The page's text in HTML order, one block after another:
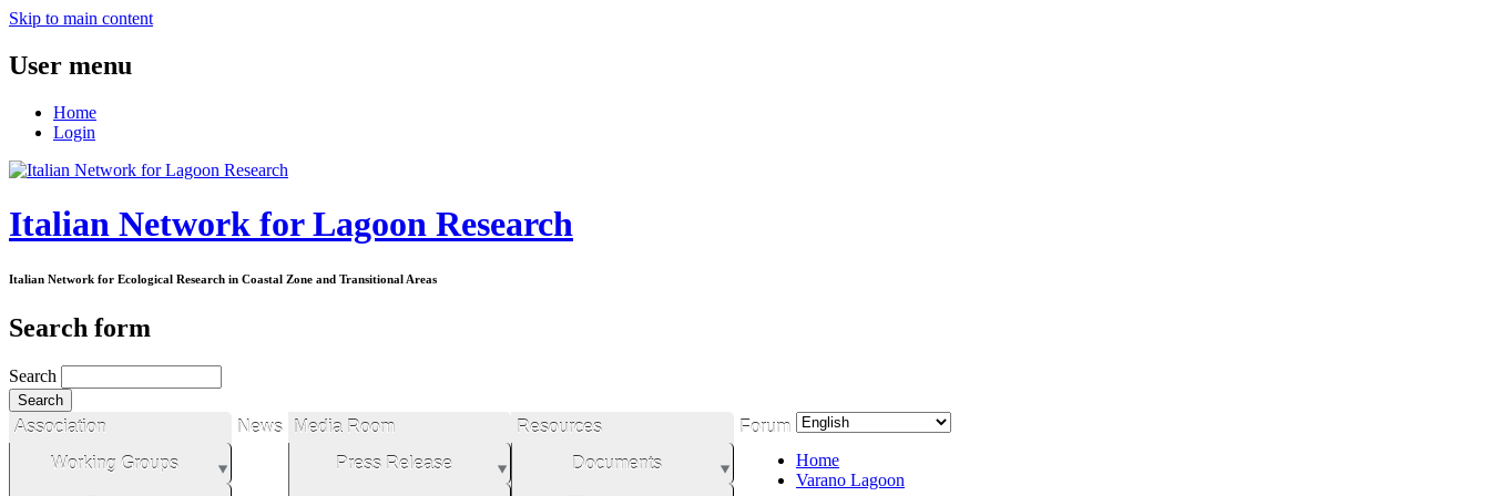
Skip to main content
User menu
Home
Login
Italian Network for Lagoon Research
Italian Network for Ecological Research in Coastal Zone and Transitional Areas
Search form
Search
Association
Working Groups
News
Media Room
Press Release
Resources
Documents
Forum
Home
Varano Lagoon